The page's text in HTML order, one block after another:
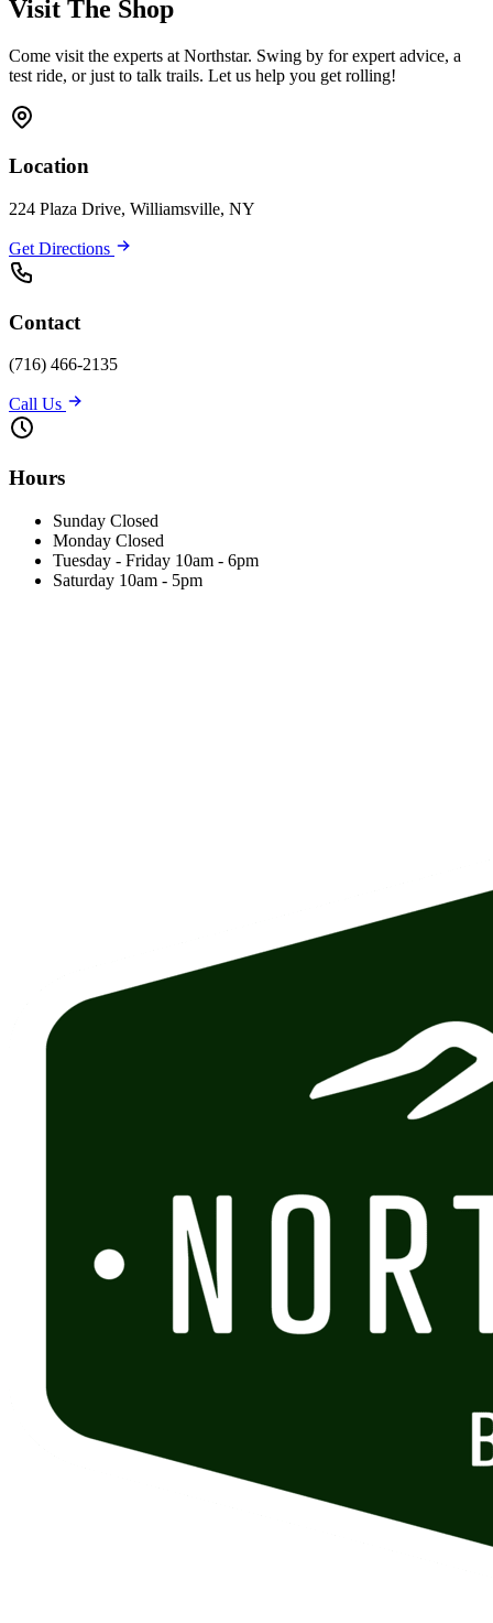
Visit The Shop
Come visit the experts at Northstar. Swing by for expert advice, a
test ride, or just to talk trails. Let us help you get rolling!
Location
224 Plaza Drive, Williamsville, NY
Get Directions
Contact
(716) 466-2135
Call Us
Hours
Sunday Closed
Monday Closed
Tuesday - Friday 10am - 6pm
Saturday 10am - 5pm